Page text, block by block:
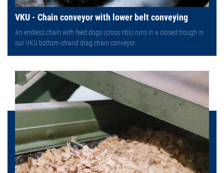
VKU - Chain conveyor with lower belt conveying
An endless chain with feed dogs (cross ribs) runs in a closed trough in
our VKU bottom-strand drag chain conveyor.